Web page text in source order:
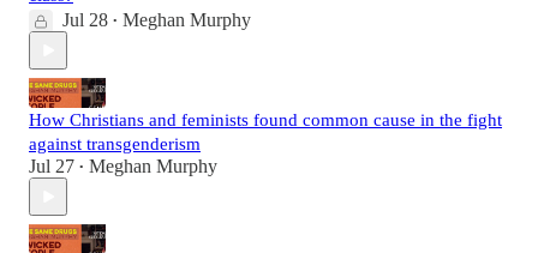
Jul 28 • Meghan Murphy
How Christians and feminists found common cause in the fight
against transgenderism
Jul 27 • Meghan Murphy